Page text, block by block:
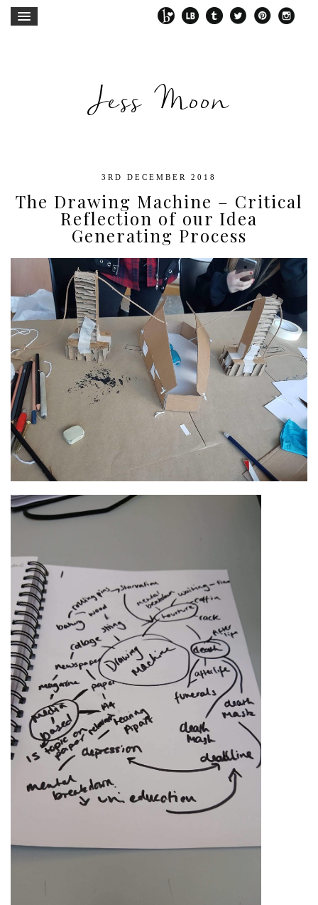
Jess Moon
3RD DECEMBER 2018
The Drawing Machine – Critical
Reflection of our Idea
Generating Process